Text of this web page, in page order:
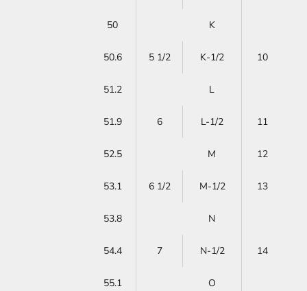
50 K
50.6 5 1/2 K-1/2 10
51.2 L
51.9 6 L-1/2 11
52.5 M 12
53.1 6 1/2 M-1/2 13
53.8 N
54.4 7 N-1/2 14
55.1 O